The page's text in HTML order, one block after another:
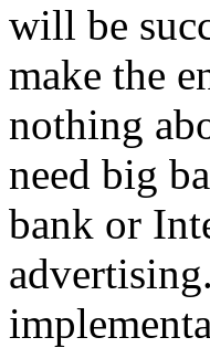
will be
make the
nothing
need big
bank or